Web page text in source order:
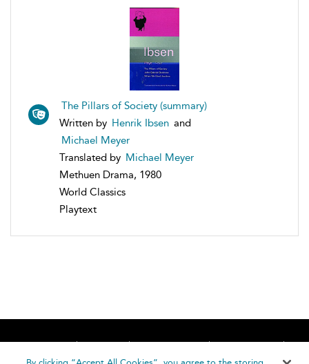
The Pillars of Society (summary)
Written by Henrik Ibsen and
Michael Meyer
Translated by Michael Meyer
Methuen Drama, 1980
World Classics
Playtext
Home About Accessibility
Contact Us
Help